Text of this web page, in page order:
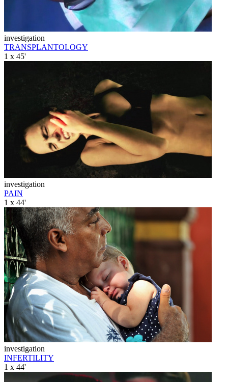
investigation
TRANSPLANTOLOGY
1 x 45'
investigation
PAIN
1 x 44'
investigation
INFERTILITY
1 x 44'